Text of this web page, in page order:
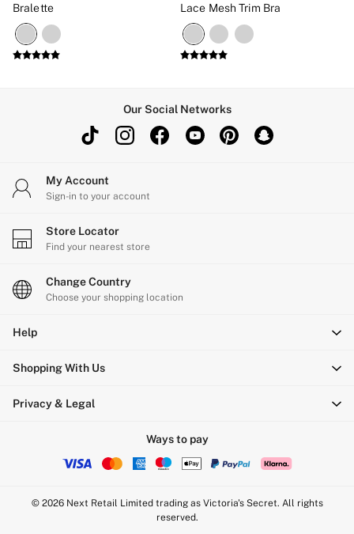
Bralette
Lace Mesh Trim Bra
Our Social Networks
My Account
Sign-in to your account
Store Locator
Find your nearest store
Change Country
Choose your shopping location
Help
Shopping With Us
Privacy & Legal
Ways to pay
© 2026 Next Retail Limited trading as Victoria's Secret. All rights
reserved.